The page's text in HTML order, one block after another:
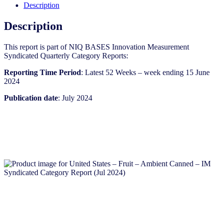
Category
Report
2024)
quantity
Description
Description
This report is part of NIQ BASES Innovation Measurement
Syndicated Quarterly Category Reports:
Reporting Time Period: Latest 52 Weeks – week ending 15 June
2024
Publication date: July 2024